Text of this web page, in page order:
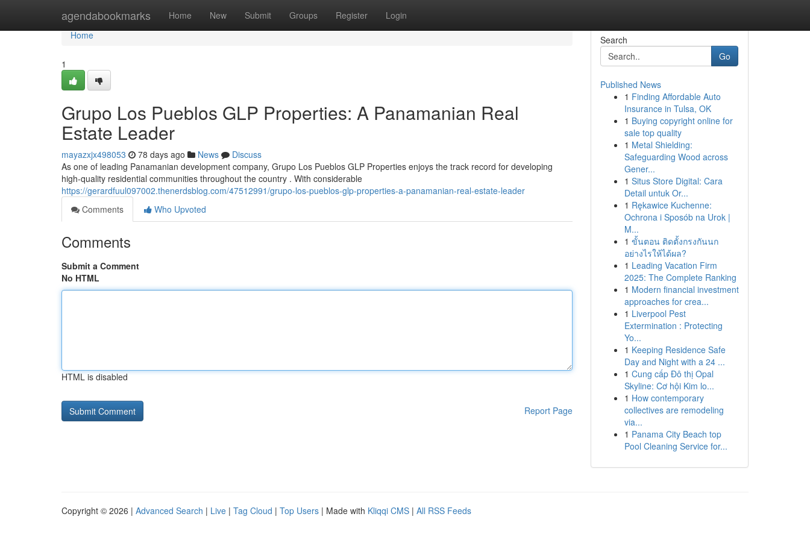
agendabookmarks Home New Submit Groups Register Login
Home
Home
1
Grupo Los Pueblos GLP Properties: A Panamanian Real
Estate Leader
mayazxjx498053 78 days ago News
Discuss
As one of leading Panamanian development company, Grupo Los Pueblos GLP Properties enjoys the track record for developing
high-quality residential communities throughout the country . With considerable
https://gerardfuul097002.thenerdsblog.com/47512991/grupo-los-pueblos-glp-properties-a-panamanian-real-estate-leader
Comments
Who Upvoted
Comments
Submit a Comment
No HTML
HTML is disabled
Report Page
Search
Go
Published News
1 Finding Affordable Auto
Insurance in Tulsa, OK
1 Buying copyright online for
sale top quality
1 Metal Shielding:
Safeguarding Wood across
Gener...
1 Situs Store Digital: Cara
Detail untuk Or...
1 Rękawice Kuchenne:
Ochrona i Sposób na Urok |
M...
1 ขั้นตอน ติดตั้งกรงกันนก
อย่างไรให้ได้ผล?
1 Leading Vacation Firm
2025: The Complete Ranking
1 Modern financial investment
approaches for crea...
1 Liverpool Pest
Extermination : Protecting
Yo...
1 Keeping Residence Safe
Day and Night with a 24 ...
1 Cung cấp Đô thị Opal
Skyline: Cơ hội Kim lo...
1 How contemporary
collectives are remodeling
via...
1 Panama City Beach top
Pool Cleaning Service for...
Copyright © 2026 | Advanced Search | Live | Tag Cloud | Top Users | Made with Kliqqi CMS | All RSS Feeds